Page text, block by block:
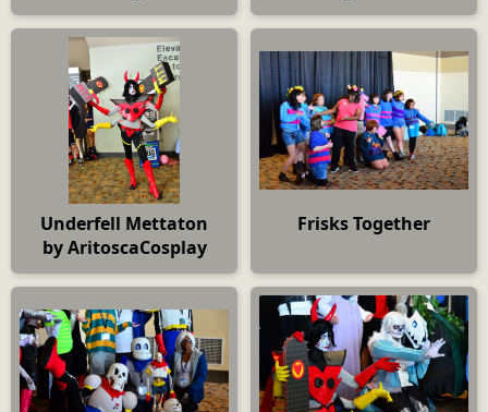
Underfell Mettaton
by AritoscaCosplay
Frisks Together